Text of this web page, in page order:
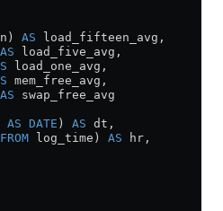
AS load_fifteen_avg,
AS load_five_avg,
load_one_avg,
mem_free_avg,
AS swap_free_avg
AS DATE ) AS dt,
FROM log_time) AS hr,